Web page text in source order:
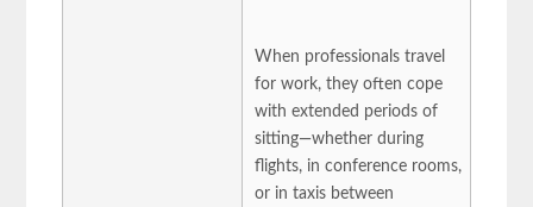
When professionals travel
for work, they often cope
with extended periods of
sitting—whether during
flights, in conference rooms,
or in taxis between